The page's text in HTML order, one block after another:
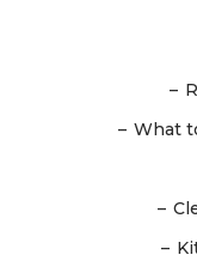
–
– What
–
–